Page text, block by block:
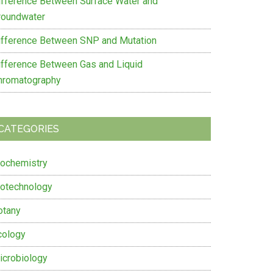
Between SNP and Mutation
Between Gas and Liquid